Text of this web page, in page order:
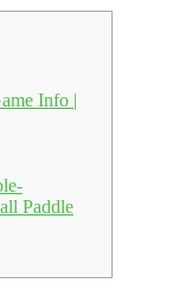
Info |
Paddle